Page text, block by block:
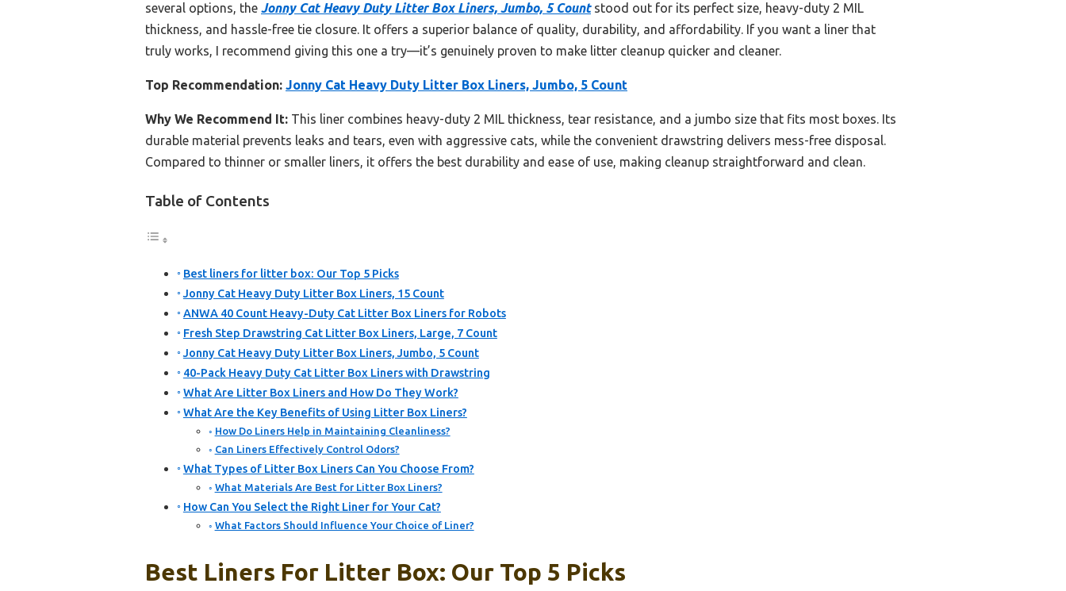
several options, the Jonny Cat Heavy Duty Litter Box Liners, Jumbo, 5 Countstood out for its perfect size, heavy-duty 2 MIL
thickness, and hassle-free tie closure. It offers a superior balance of quality, durability, and affordability. If you want a liner that
truly works, I recommend giving this one a try—it’s genuinely proven to make litter cleanup quicker and cleaner.
Top Recommendation: Jonny Cat Heavy Duty Litter Box Liners, Jumbo, 5 Count
Why We Recommend It: This liner combines heavy-duty 2 MIL thickness, tear resistance, and a jumbo size that fits most boxes. Its
durable material prevents leaks and tears, even with aggressive cats, while the convenient drawstring delivers mess-free disposal.
Compared to thinner or smaller liners, it offers the best durability and ease of use, making cleanup straightforward and clean.
Table of Contents
Best liners for litter box: Our Top 5 Picks
Jonny Cat Heavy Duty Litter Box Liners, 15 Count
ANWA 40 Count Heavy-Duty Cat Litter Box Liners for Robots
Fresh Step Drawstring Cat Litter Box Liners, Large, 7 Count
Jonny Cat Heavy Duty Litter Box Liners, Jumbo, 5 Count
40-Pack Heavy Duty Cat Litter Box Liners with Drawstring
What Are Litter Box Liners and How Do They Work?
What Are the Key Benefits of Using Litter Box Liners?
How Do Liners Help in Maintaining Cleanliness?
Can Liners Effectively Control Odors?
What Types of Litter Box Liners Can You Choose From?
What Materials Are Best for Litter Box Liners?
How Can You Select the Right Liner for Your Cat?
What Factors Should Influence Your Choice of Liner?
Best Liners For Litter Box: Our Top 5 Picks